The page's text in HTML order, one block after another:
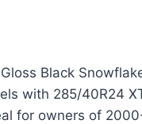
Black
with 285/40R24
for owners of